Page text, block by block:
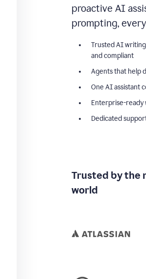
proactive AI
prompting,
Trusted AI
and compliant
Agents that help
One AI assistant
Enterprise-ready
Dedicated
Trusted by the
world